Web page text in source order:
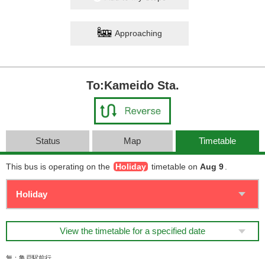
Approaching
To:Kameido Sta.
Status Map Timetable
This bus is operating on the Holiday timetable on Aug 9
View the timetable for a specified date